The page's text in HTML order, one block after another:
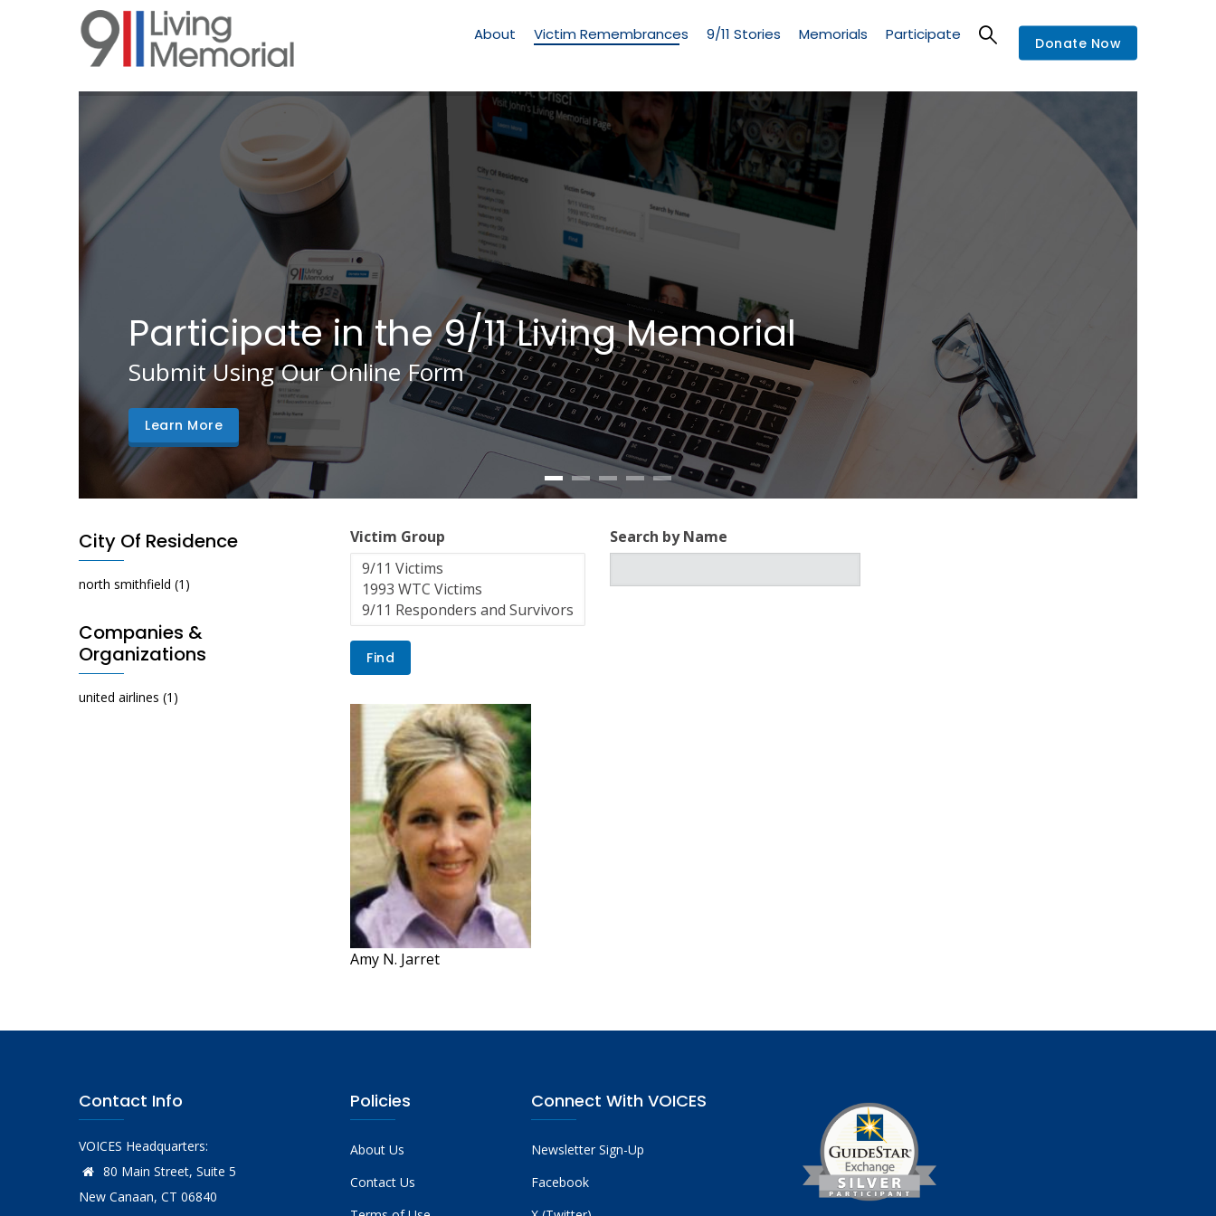
Memorial
About Victim Remembrances 9/11 Stories Memorials Participate Donate Now
Participate in the 9/11 Living Memorial
Submit Using Our Online Form
Learn More
Victim Group Search by Name
Amy N. Jarret
City Of Residence
north smithfield (1)
Companies &
Organizations
united airlines (1)
Contact Info
VOICES Headquarters:
80 Main Street, Suite 5
New Canaan, CT 06840
Policies
About Us
Contact Us
Connect With VOICES
Newsletter Sign-Up
Facebook